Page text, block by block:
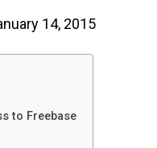
14, 2015
to Freebase